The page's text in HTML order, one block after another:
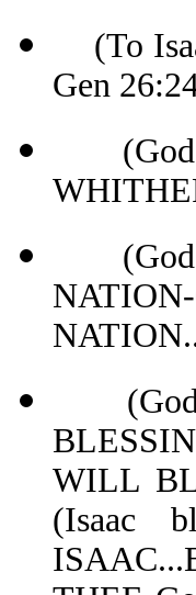
(To
Gen
(God
(God
(God
WILL
(Isaac